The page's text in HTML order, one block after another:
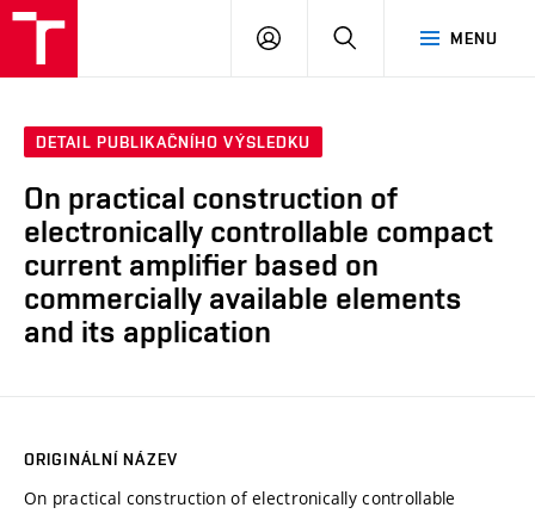
MENU
PŘIHLÁSIT
DETAIL PUBLIKAČNÍHO VÝSLEDKU
On practical construction of
electronically controllable compact
current amplifier based on
commercially available elements
and its application
ORIGINÁLNÍ NÁZEV
On practical construction of electronically controllable